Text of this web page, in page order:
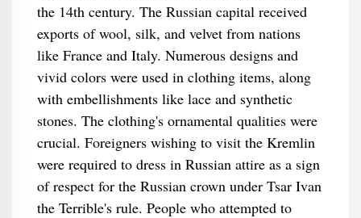
the 14th century. The Russian capital received
exports of wool, silk, and velvet from nations
like France and Italy. Numerous designs and
vivid colors were used in clothing items, along
with embellishments like lace and synthetic
stones. The clothing's ornamental qualities were
crucial. Foreigners wishing to visit the Kremlin
were required to dress in Russian attire as a sign
of respect for the Russian crown under Tsar Ivan
the Terrible's rule. People who attempted to